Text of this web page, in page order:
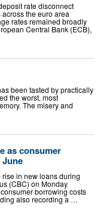
rate disconnect
the euro area
rates remained broadly
Central Bank (ECB),
been tasted by practically
the worst, most
The misery and
as consumer
in new loans during
(CBC) on Monday
borrowing costs
also recording a …